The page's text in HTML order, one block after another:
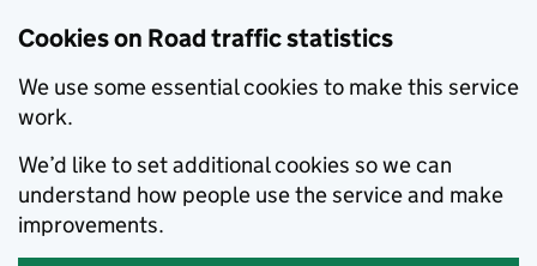
Cookies on Road traffic statistics
We use some essential cookies to make this service
work.
We’d like to set additional cookies so we can
understand how people use the service and make
improvements.